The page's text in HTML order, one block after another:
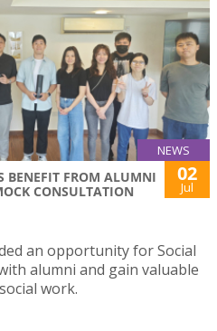
NEWS
BENEFIT FROM ALUMNI
CONSULTATION
02
Jul
an opportunity for Social
alumni and gain valuable
work.